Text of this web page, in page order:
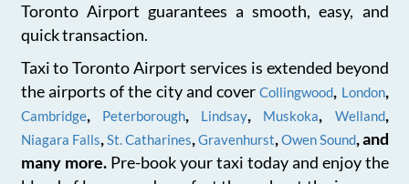
Toronto Airport guarantees a smooth, easy, and
quick transaction.
Taxi to Toronto Airport services is extended beyond
the airports of the city and coverCollingwood, London,
Cambridge, Peterborough, Lindsay, Muskoka, Welland,
Niagara Falls,St. Catharines,Gravenhurst,Owen Sound, and
many more.Pre-book your taxi today and enjoy the